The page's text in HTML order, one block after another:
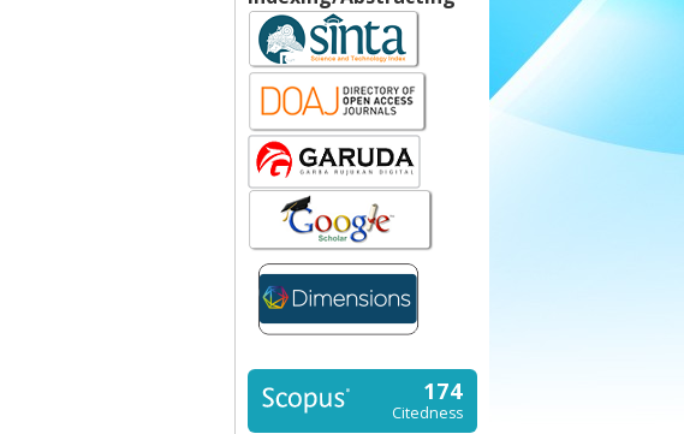
174
Citedness